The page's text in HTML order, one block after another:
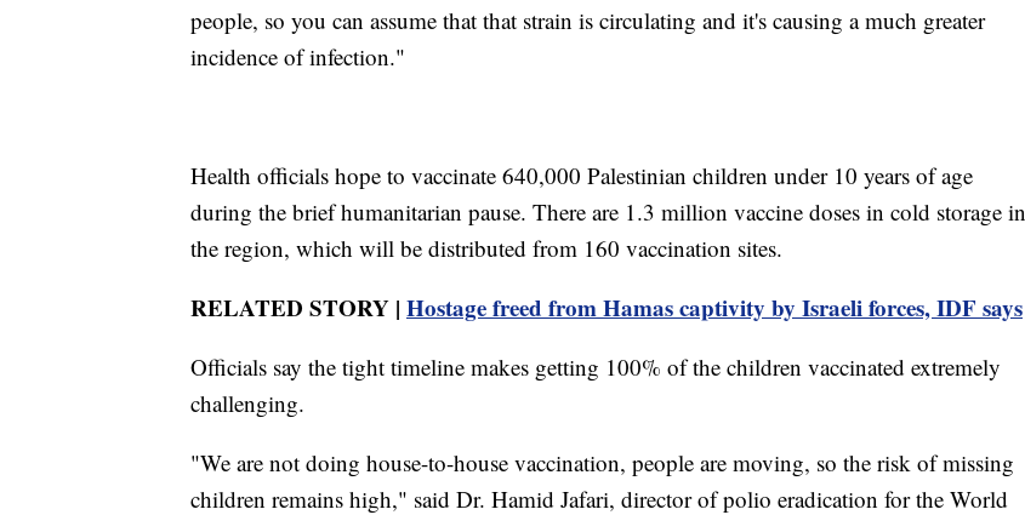
people, so you can assume that that strain is circulating and it's causing a much greater
incidence of infection."
Health officials hope to vaccinate 640,000 Palestinian children under 10 years of age
during the brief humanitarian pause. There are 1.3 million vaccine doses in cold storage in
the region, which will be distributed from 160 vaccination sites.
RELATED STORY | Hostage freed from Hamas captivity by Israeli forces, IDF says
Officials say the tight timeline makes getting 100% of the children vaccinated extremely
challenging.
"We are not doing house-to-house vaccination, people are moving, so the risk of missing
children remains high," said Dr. Hamid Jafari, director of polio eradication for the World